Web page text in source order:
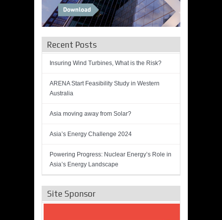
Recent Posts
Insuring Wind Turbines, What is the Risk?
ARENA Start Feasibility Study in Western
Australia
Asia moving away from Solar?
Asia’s Energy Challenge 2024
Powering Progress: Nuclear Energy’s Role in
Asia’s Energy Landscape
Site Sponsor